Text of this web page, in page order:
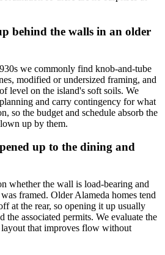
behind the walls in an older
we commonly find knob-and-tube
modified or undersized framing, and
level on the island's soft soils. We
and carry contingency for what
so the budget and schedule absorb the
up by them.
up to the dining and
whether the wall is load-bearing and
framed. Older Alameda homes tend
at the rear, so opening it up usually
the associated permits. We evaluate the
that improves flow without